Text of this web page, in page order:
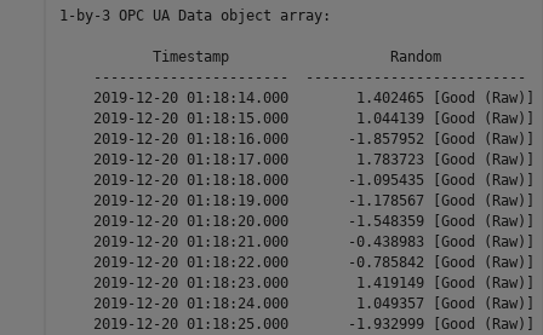
1-by-3 OPC UA Data object array:
Timestamp                   Random
-----------------------
2019-12-20 01:18:14.000        1.402465 [Good
2019-12-20 01:18:15.000        1.044139 [Good
2019-12-20 01:18:16.000       -1.857952 [Good
2019-12-20 01:18:17.000        1.783723 [Good
2019-12-20 01:18:18.000       -1.095435 [Good
2019-12-20 01:18:19.000       -1.178567 [Good
2019-12-20 01:18:20.000       -1.548359 [Good
2019-12-20 01:18:21.000       -0.438983 [Good
2019-12-20 01:18:22.000       -0.785842 [Good
2019-12-20 01:18:23.000        1.419149 [Good
2019-12-20 01:18:24.000        1.049357 [Good
2019-12-20 01:18:25.000       -1.932999 [Good